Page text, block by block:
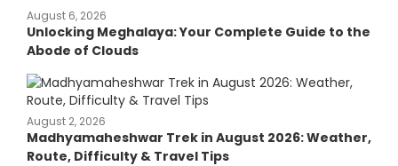
August 6, 2026
Unlocking Meghalaya: Your Complete Guide to the
Abode of Clouds
August 2, 2026
Madhyamaheshwar Trek in August 2026: Weather,
Route, Difficulty & Travel Tips